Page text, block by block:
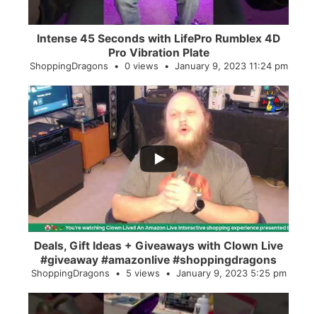
Intense 45 Seconds with LifePro Rumblex 4D
Pro Vibration Plate
ShoppingDragons 0 views January 9, 2023 11:24 pm
...
2
Deals, Gift Ideas + Giveaways with Clown Live
#giveaway #amazonlive #shoppingdragons
ShoppingDragons 5 views January 9, 2023 5:25 pm